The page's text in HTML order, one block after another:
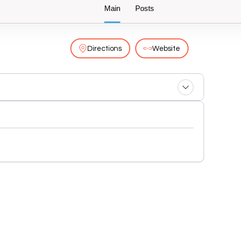
Main Posts
Directions Website